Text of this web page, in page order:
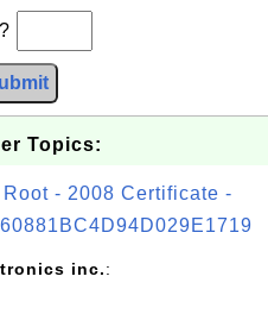
Topics:
- 2008 Certificate -
inc.: